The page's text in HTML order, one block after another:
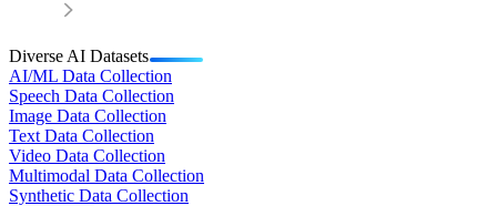
Diverse AI Datasets
AI/ML Data Collection
Speech Data Collection
Image Data Collection
Text Data Collection
Video Data Collection
Multimodal Data Collection
Synthetic Data Collection